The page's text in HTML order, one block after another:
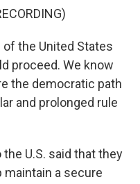
of the United States
proceed. We know
the democratic path
and prolonged rule
U.S. said that they
maintain a secure